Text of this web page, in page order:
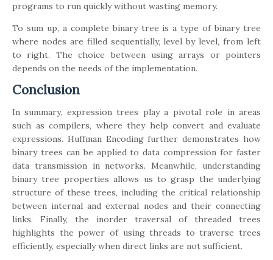
programs to run quickly without wasting memory.
To sum up, a complete binary tree is a type of binary tree
where nodes are filled sequentially, level by level, from left
to right. The choice between using arrays or pointers
depends on the needs of the implementation.
Conclusion
In summary, expression trees play a pivotal role in areas
such as compilers, where they help convert and evaluate
expressions. Huffman Encoding further demonstrates how
binary trees can be applied to data compression for faster
data transmission in networks. Meanwhile, understanding
binary tree properties allows us to grasp the underlying
structure of these trees, including the critical relationship
between internal and external nodes and their connecting
links. Finally, the inorder traversal of threaded trees
highlights the power of using threads to traverse trees
efficiently, especially when direct links are not sufficient.